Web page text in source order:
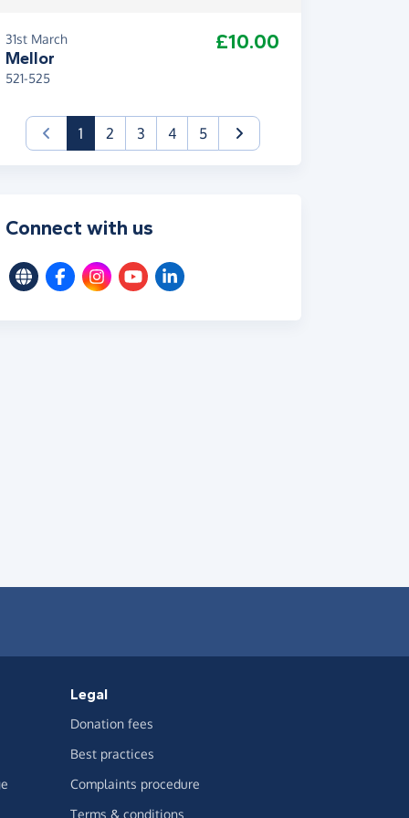
31st March
Mellor
£10.00
521-525
1(current)
2 3 4 5
Connect with us
Legal
Donation fees
Best practices
Complaints procedure
Terms & conditions